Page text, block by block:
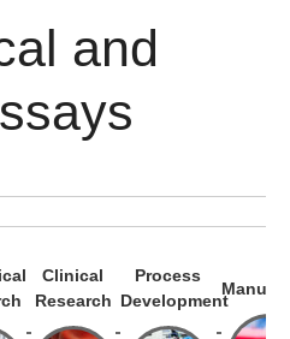
and
Clinical
Research
Process
Development